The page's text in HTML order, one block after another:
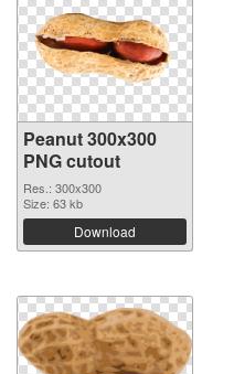
Peanut 300x300
PNG cutout
Res.: 300x300
Size: 63 kb
Download